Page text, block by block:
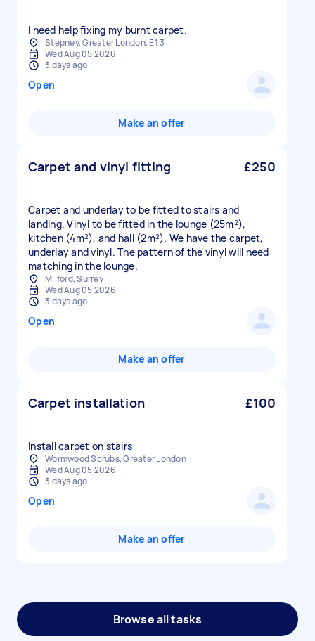
I need help fixing my burnt carpet.
Stepney, Greater London, E1 3
Wed Aug 05 2026
3 days ago
Open
Make an offer
Carpet and vinyl fitting £250
Carpet and underlay to be fitted to stairs and
landing. Vinyl to be fitted in the lounge (25m²),
kitchen (4m²), and hall (2m²). We have the carpet,
underlay and vinyl. The pattern of the vinyl will need
matching in the lounge.
Milford, Surrey
Wed Aug 05 2026
3 days ago
Open
Make an offer
Carpet installation £100
Install carpet on stairs
Wormwood Scrubs, Greater London
Wed Aug 05 2026
3 days ago
Open
Make an offer
Browse all tasks